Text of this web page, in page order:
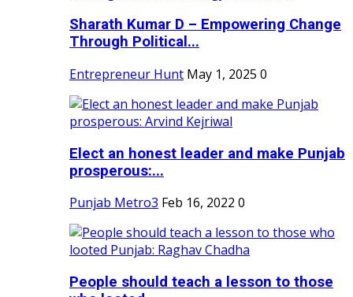
Sharath Kumar D – Empowering Change
Through Political...
Entrepreneur Hunt May 1, 2025 0
Elect an honest leader and make Punjab
prosperous:...
Punjab Metro3 Feb 16, 2022 0
People should teach a lesson to those